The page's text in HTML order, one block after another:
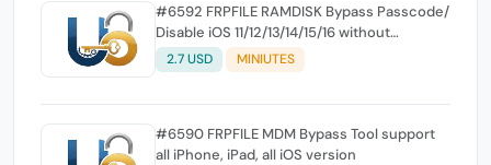
#6592 FRPFILE RAMDISK Bypass Passcode/
Disable iOS 11/12/13/14/15/16 without
Jailbreak
2.7 USD MINIUTES
#6590 FRPFILE MDM Bypass Tool support
all iPhone, iPad, all iOS version